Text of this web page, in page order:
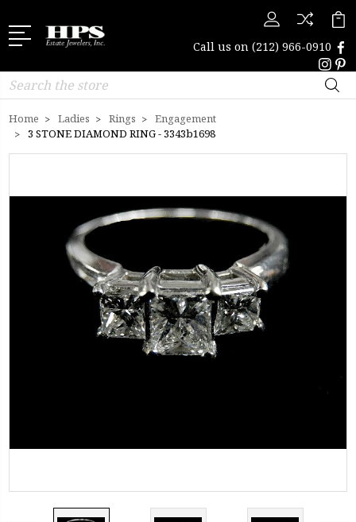
Call us on (212) 966-0910
Search
Home Ladies Rings
Engagement
3 STONE DIAMOND RING - 3343b1698